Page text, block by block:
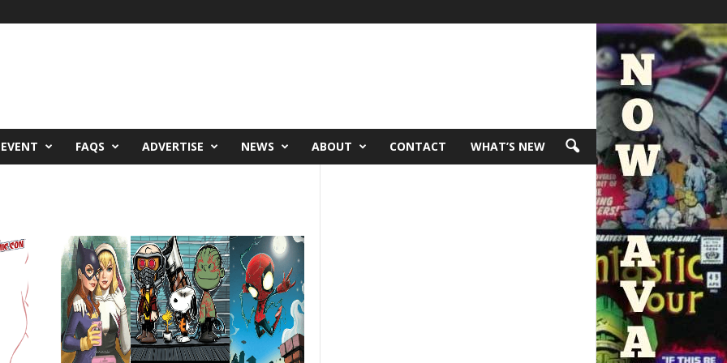
FAQS ADVERTISE NEWS ABOUT CONTACT WHAT’S NEW